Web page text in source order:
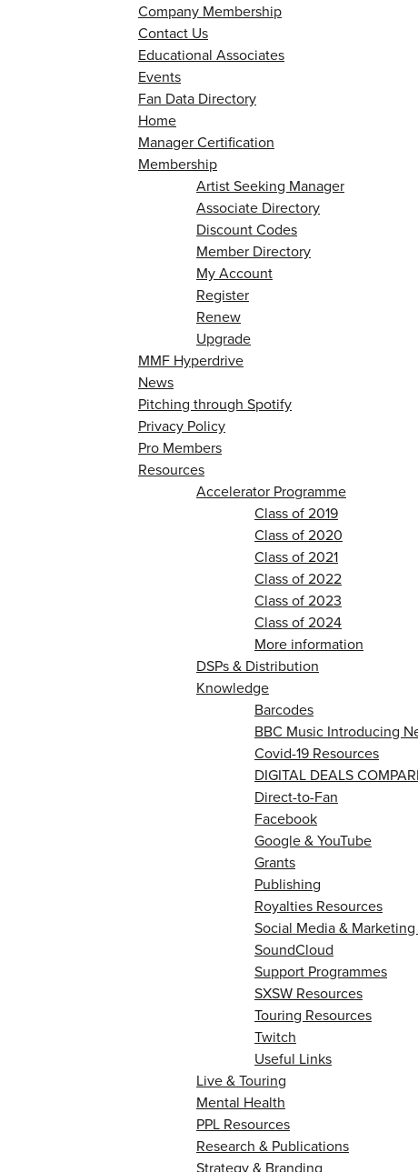
Company Membership
Contact Us
Educational Associates
Events
Fan Data Directory
Home
Manager Certification
Membership
Artist Seeking Manager
Associate Directory
Discount Codes
Member Directory
My Account
Register
Renew
Upgrade
MMF Hyperdrive
News
Pitching through Spotify
Privacy Policy
Pro Members
Resources
Accelerator Programme
Class of 2019
Class of 2020
Class of 2021
Class of 2022
Class of 2023
Class of 2024
More information
DSPs & Distribution
Knowledge
Barcodes
BBC Music Introducing
Covid-19 Resources
DIGITAL DEALS
Direct-to-Fan
Facebook
Google & YouTube
Grants
Publishing
Royalties Resources
Social Media & Marketing
SoundCloud
Support Programmes
SXSW Resources
Touring Resources
Twitch
Useful Links
Live & Touring
Mental Health
PPL Resources
Research & Publications
Strategy & Branding